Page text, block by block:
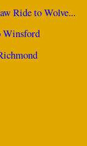
Ride to Wolve...
Winsford